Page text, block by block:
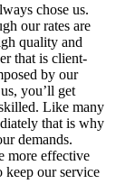
chose us.
our rates are
quality and
that is client-
by our
you’ll get
Like many
that is why
demands.
more effective
keep our service